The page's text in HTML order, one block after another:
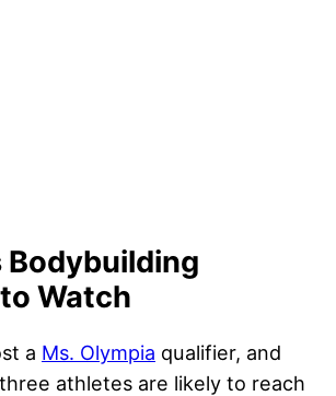
Bodybuilding
Watch
a Ms. Olympia qualifier, and
athletes are likely to reach